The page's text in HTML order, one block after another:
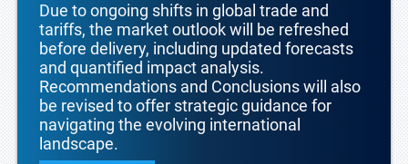
Due to ongoing shifts in global trade and
tariffs, the market outlook will be refreshed
before delivery, including updated forecasts
and quantified impact analysis.
Recommendations and Conclusions will also
be revised to offer strategic guidance for
navigating the evolving international
landscape.